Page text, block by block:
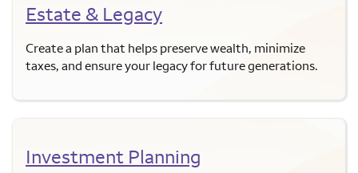
Estate & Legacy
Create a plan that helps preserve wealth, minimize
taxes, and ensure your legacy for future generations.
Investment Planning